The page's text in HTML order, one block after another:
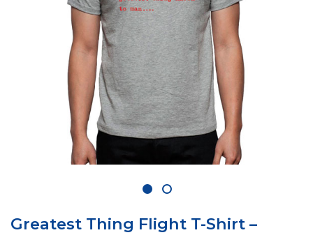
1 2
Greatest Thing Flight T-Shirt –